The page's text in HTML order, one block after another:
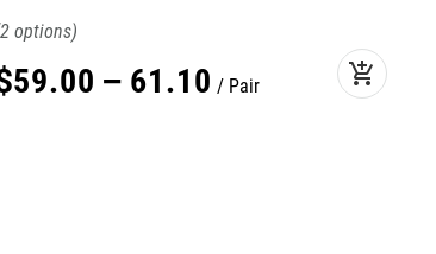
2
59.00 – 61.10 Pair add_shopping_cart